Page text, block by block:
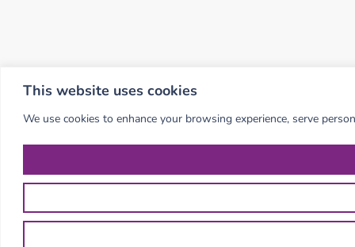
This website uses cookies
We use cookies to enhance your browsing experience, serve